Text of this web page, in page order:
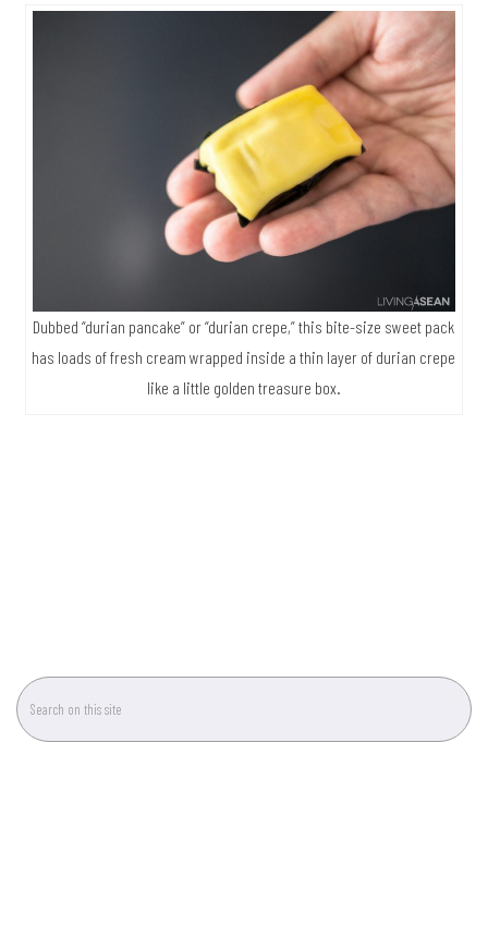
Dubbed “durian pancake” or “durian crepe,” this bite-size sweet pack
has loads of fresh cream wrapped inside a thin layer of durian crepe
like a little golden treasure box.